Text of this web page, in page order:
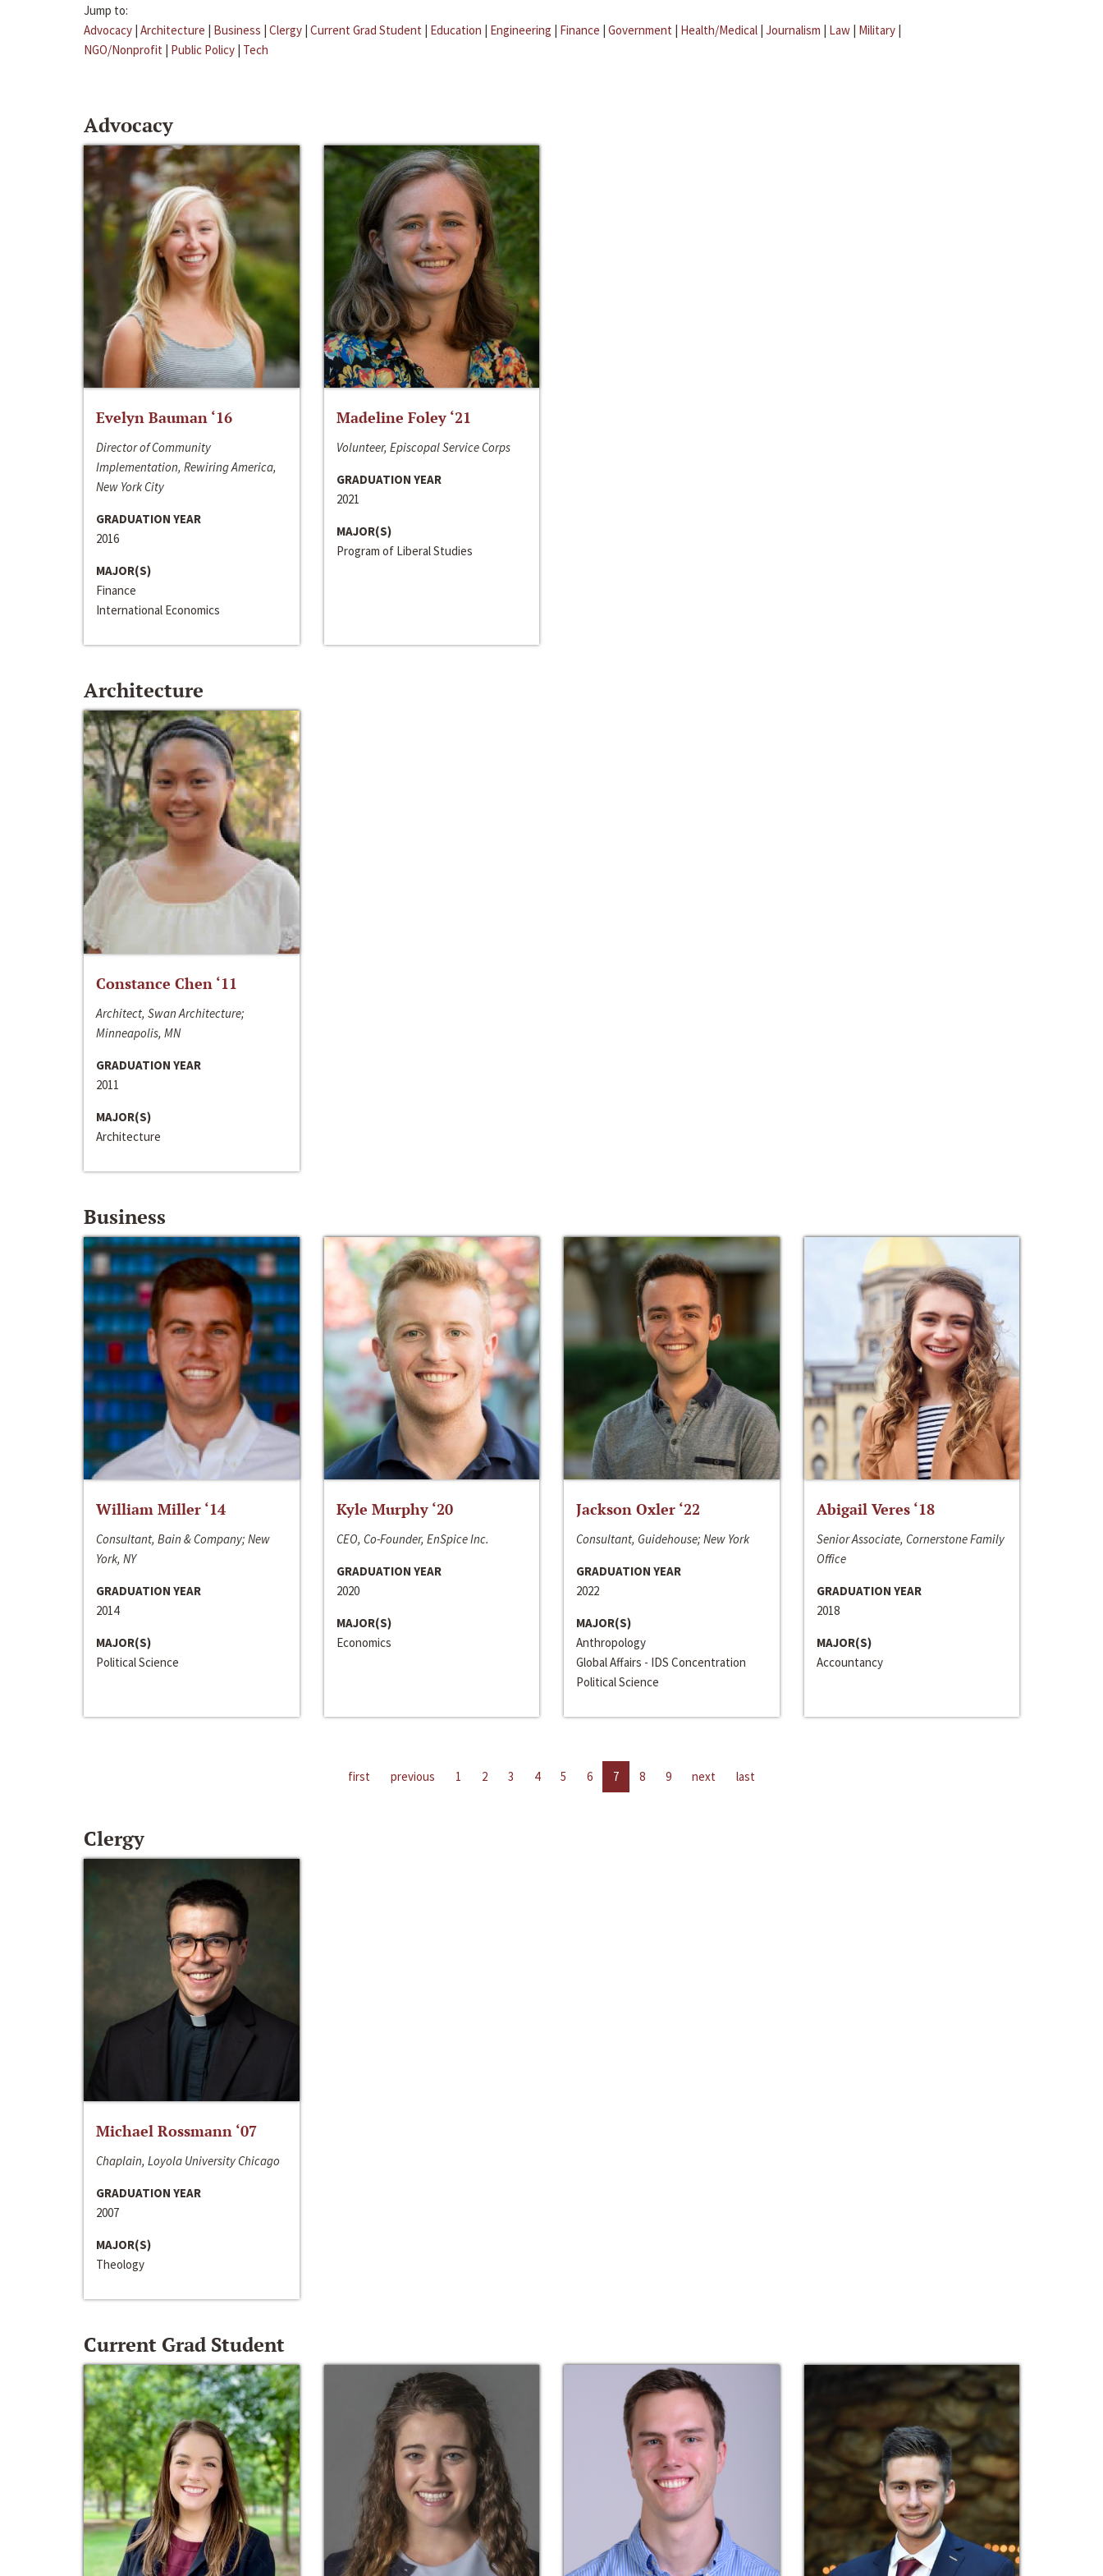
Jump to:
Advocacy | Architecture | Business | Clergy | Current Grad Student | Education | Engineering | Finance | Government | Health/Medical | Journalism | Law | Military |
NGO/Nonprofit | Public Policy | Tech
Advocacy
Evelyn Bauman ‘16
Director of Community
Implementation, Rewiring America,
New York City
GRADUATION YEAR
2016
MAJOR(S)
Finance
International Economics
Madeline Foley ‘21
Volunteer, Episcopal Service Corps
GRADUATION YEAR
2021
MAJOR(S)
Program of Liberal Studies
Architecture
Constance Chen ‘11
Architect, Swan Architecture;
Minneapolis, MN
GRADUATION YEAR
2011
MAJOR(S)
Architecture
Business
William Miller ‘14
Consultant, Bain & Company; New
York, NY
GRADUATION YEAR
2014
MAJOR(S)
Political Science
Kyle Murphy ‘20
CEO, Co-Founder, EnSpice Inc.
GRADUATION YEAR
2020
MAJOR(S)
Economics
Jackson Oxler ‘22
Consultant, Guidehouse; New York
GRADUATION YEAR
2022
MAJOR(S)
Anthropology
Global Affairs - IDS Concentration
Political Science
Abigail Veres ‘18
Senior Associate, Cornerstone Family
Office
GRADUATION YEAR
2018
MAJOR(S)
Accountancy
first previous 1 2 3 4 5 6 7 8 9 next last
Clergy
Michael Rossmann ‘07
Chaplain, Loyola University Chicago
GRADUATION YEAR
2007
MAJOR(S)
Theology
Current Grad Student